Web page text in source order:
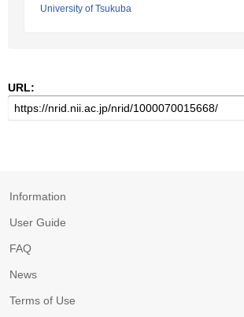
University of Tsukuba
URL:
Information
User Guide
FAQ
News
Terms of Use